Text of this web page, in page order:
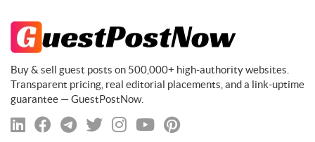
Buy & sell guest posts on 500,000+ high-authority websites.
Transparent pricing, real editorial placements, and a link-uptime
guarantee — GuestPostNow.